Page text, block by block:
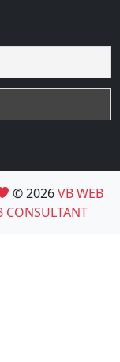
© 2026VB WEB
CONSULTANT